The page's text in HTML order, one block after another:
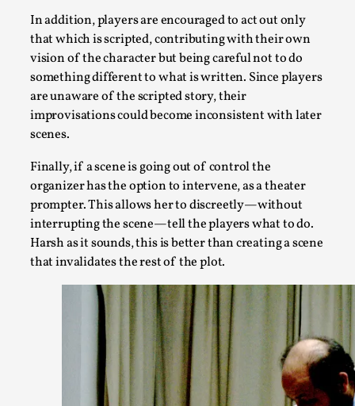
In addition, players are encouraged to act out only
that which is scripted, contributing with their own
vision of the character but being careful not to do
something different to what is written. Since players
are unaware of the scripted story, their
improvisations could become inconsistent with later
scenes.
Finally, if a scene is going out of control the
organizer has the option to intervene, as a theater
prompter. This allows her to discreetly—without
interrupting the scene—tell the players what to do.
Harsh as it sounds, this is better than creating a scene
that invalidates the rest of the plot.
Dissimulation: Adopting roles to conceal true intentions,
Read More...
Larp in Greece, Romania, and Switzerland
By Andrzej Pierzchała2025-07-14
Editorial note: The following articles present an